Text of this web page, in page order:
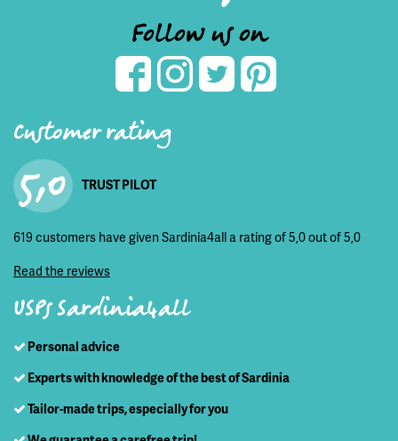
Follow us on
Customer rating
5,0 TRUST PILOT
619 customers have given Sardinia4all a rating of 5,0 out of 5,0
Read the reviews
USPs Sardinia4all
Personal advice
Experts with knowledge of the best of Sardinia
Tailor-made trips, especially for you